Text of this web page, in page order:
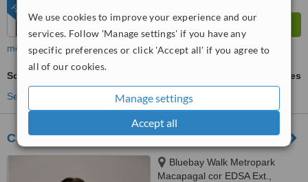
We use cookies to improve your experience and our
services. Follow 'Manage settings' if you have any
specific preferences or click 'Accept all' if you agree to
all of our cookies.
Manage settings
Accept all
FEATURED
more
Scar Removal
ask us for prices
See more treatments
CADA CLINIC by Dra.Jade Cada-Santos
Bluebay Walk Metropark
Macapagal cor EDSA Ext.,